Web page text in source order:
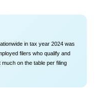
in tax year 2024 was
filers who qualify and
on the table per filing